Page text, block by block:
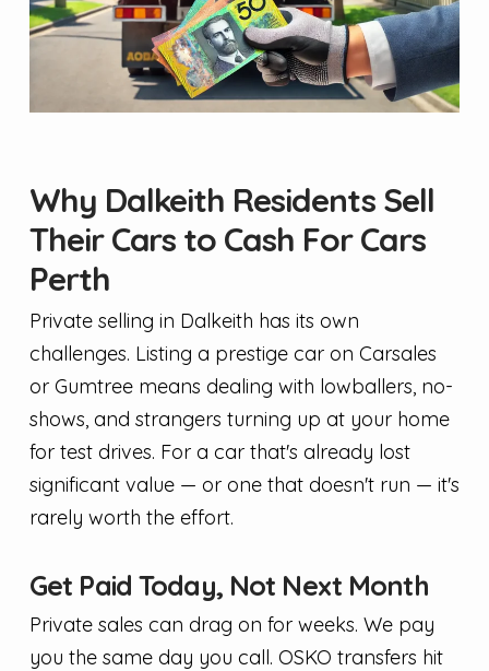
Why Dalkeith Residents Sell
Their Cars to Cash For Cars
Perth
Private selling in Dalkeith has its own
challenges. Listing a prestige car on Carsales
or Gumtree means dealing with lowballers, no-
shows, and strangers turning up at your home
for test drives. For a car that's already lost
significant value — or one that doesn't run — it's
rarely worth the effort.
Get Paid Today, Not Next Month
Private sales can drag on for weeks. We pay
you the same day you call. OSKO transfers hit